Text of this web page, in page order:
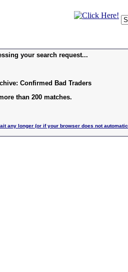
your search request...
Confirmed Bad Traders
than 200 matches.
any longer (or if your browser does not